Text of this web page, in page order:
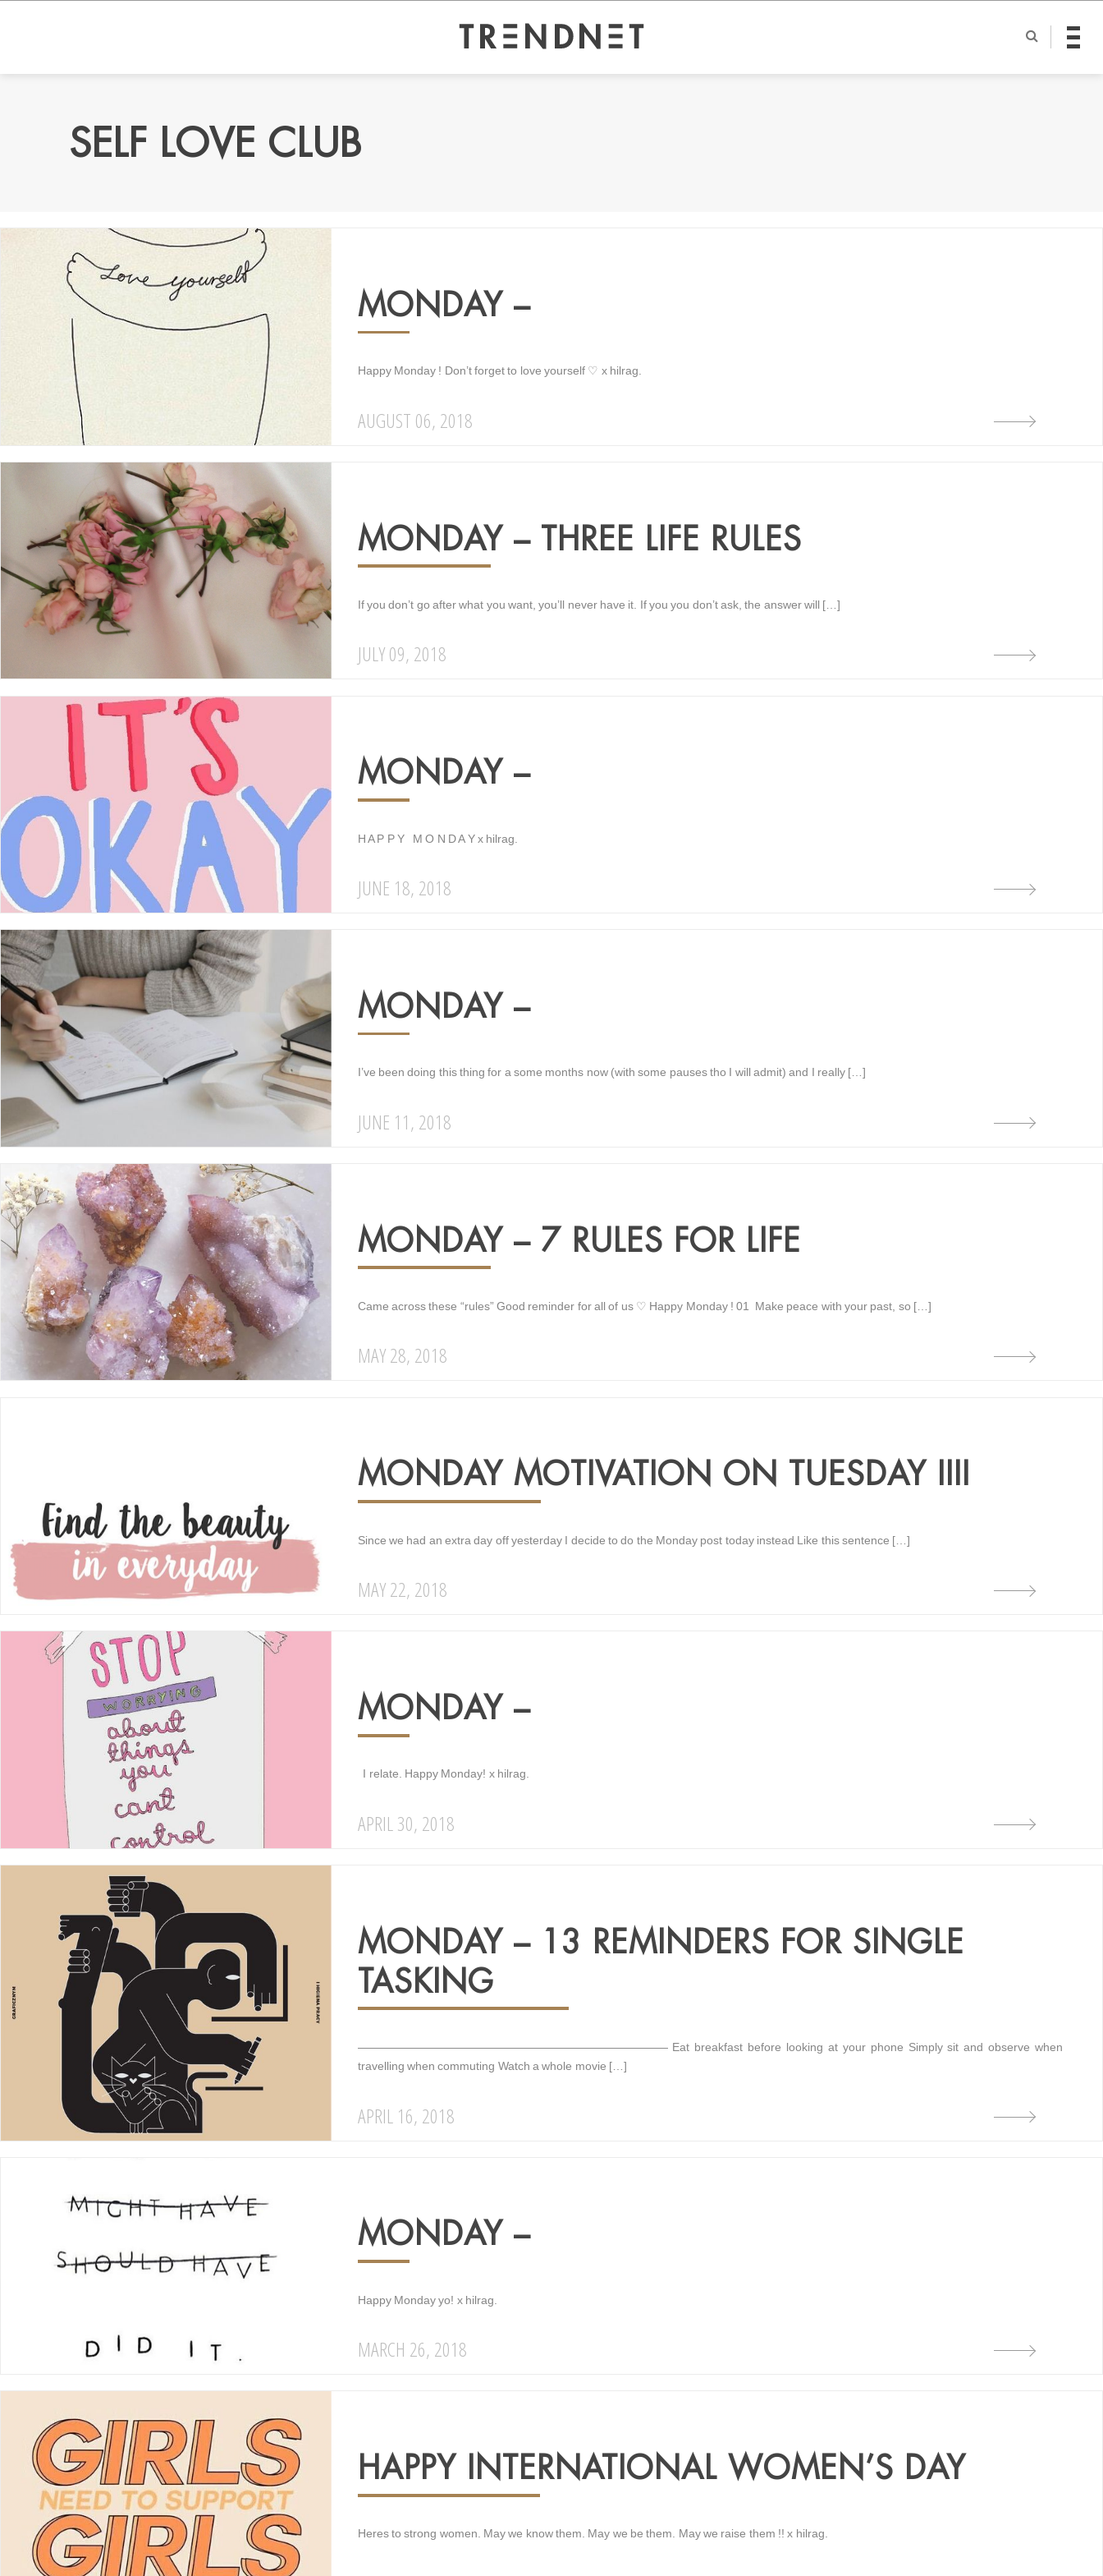
SELF LOVE CLUB
MONDAY –
Happy Monday ! Don’t forget to love yourself ♡ x hilrag.
AUGUST 06, 2018
MONDAY – THREE LIFE RULES
If you don’t go after what you want, you’ll never have it. If you you don’t ask, the answer will […]
JULY 09, 2018
MONDAY –
H A P P Y M O N D A Y x hilrag.
JUNE 18, 2018
MONDAY –
I’ve been doing this thing for a some months now (with some pauses tho I will admit) and I really […]
JUNE 11, 2018
MONDAY – 7 RULES FOR LIFE
Came across these “rules” Good reminder for all of us ♡ Happy Monday ! 01 Make peace with your past, so […]
MAY 28, 2018
MONDAY MOTIVATION ON TUESDAY IIII
Since we had an extra day off yesterday I decide to do the Monday post today instead Like this sentence […]
MAY 22, 2018
MONDAY –
I relate. Happy Monday! x hilrag.
APRIL 30, 2018
MONDAY – 13 REMINDERS FOR SINGLE
TASKING
——————————————————————————— Eat breakfast before looking at your phone Simply sit and observe when
travelling when commuting Watch a whole movie […]
APRIL 16, 2018
MONDAY –
Happy Monday yo! x hilrag.
MARCH 26, 2018
HAPPY INTERNATIONAL WOMEN’S DAY
Heres to strong women. May we know them. May we be them. May we raise them !! x hilrag.